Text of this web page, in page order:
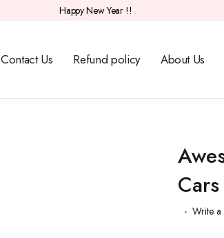
Happy New Year !!
Contact Us Refund policy About Us
Write